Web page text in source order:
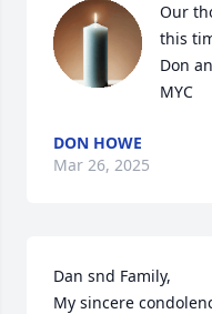
Our
this
Don
MYC
DON HOWE
Mar 26, 2025
Dan snd Family,
My sincere